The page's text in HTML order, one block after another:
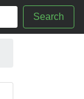
Search